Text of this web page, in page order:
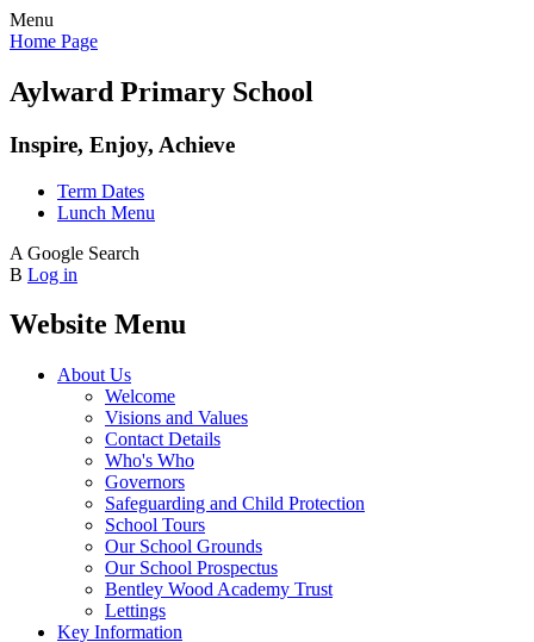
Menu
Home Page
Aylward Primary School
Inspire, Enjoy, Achieve
Term Dates
Lunch Menu
A Google Search
B Log in
Website Menu
About Us
Welcome
Visions and Values
Contact Details
Who's Who
Governors
Safeguarding and Child Protection
School Tours
Our School Grounds
Our School Prospectus
Bentley Wood Academy Trust
Lettings
Key Information